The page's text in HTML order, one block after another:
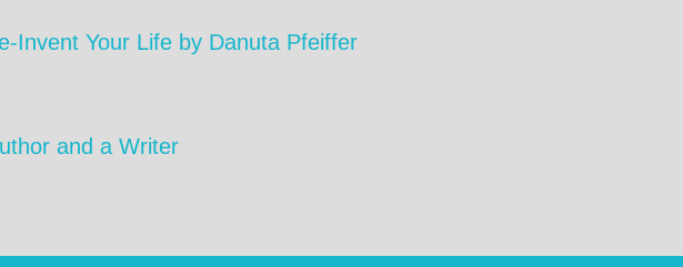
Invent Your Life by Danuta Pfeiffer
and a Writer